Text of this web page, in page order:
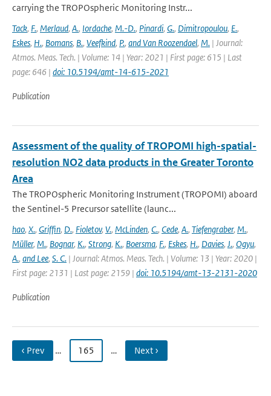
carrying the TROPOspheric Monitoring Instr...
Tack, F., Merlaud, A., Iordache, M.-D., Pinardi, G., Dimitropoulou, E.,
Eskes, H., Bomans, B., Veefkind, P., and Van Roozendael, M. | Journal:
Atmos. Meas. Tech. | Volume: 14 | Year: 2021 | First page: 615 | Last
page: 646 | doi: 10.5194/amt-14-615-2021
Publication
Assessment of the quality of TROPOMI high-spatial-
resolution NO2 data products in the Greater Toronto
Area
The TROPOspheric Monitoring Instrument (TROPOMI) aboard
the Sentinel-5 Precursor satellite (launc...
hao, X., Griffin, D., Fioletov, V., McLinden, C., Cede, A., Tiefengraber, M.,
Müller, M., Bognar, K., Strong, K., Boersma, F., Eskes, H., Davies, J., Ogyu,
A., and Lee, S. C. | Journal: Atmos. Meas. Tech. | Volume: 13 | Year: 2020 |
First page: 2131 | Last page: 2159 | doi: 10.5194/amt-13-2131-2020
Publication
‹ Prev … 165 … Next ›